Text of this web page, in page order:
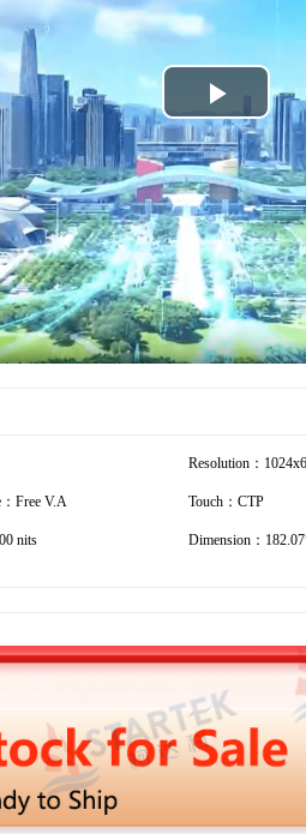
Play
Video
Resolution：
Free V.A Touch：CTP
nits Dimension：